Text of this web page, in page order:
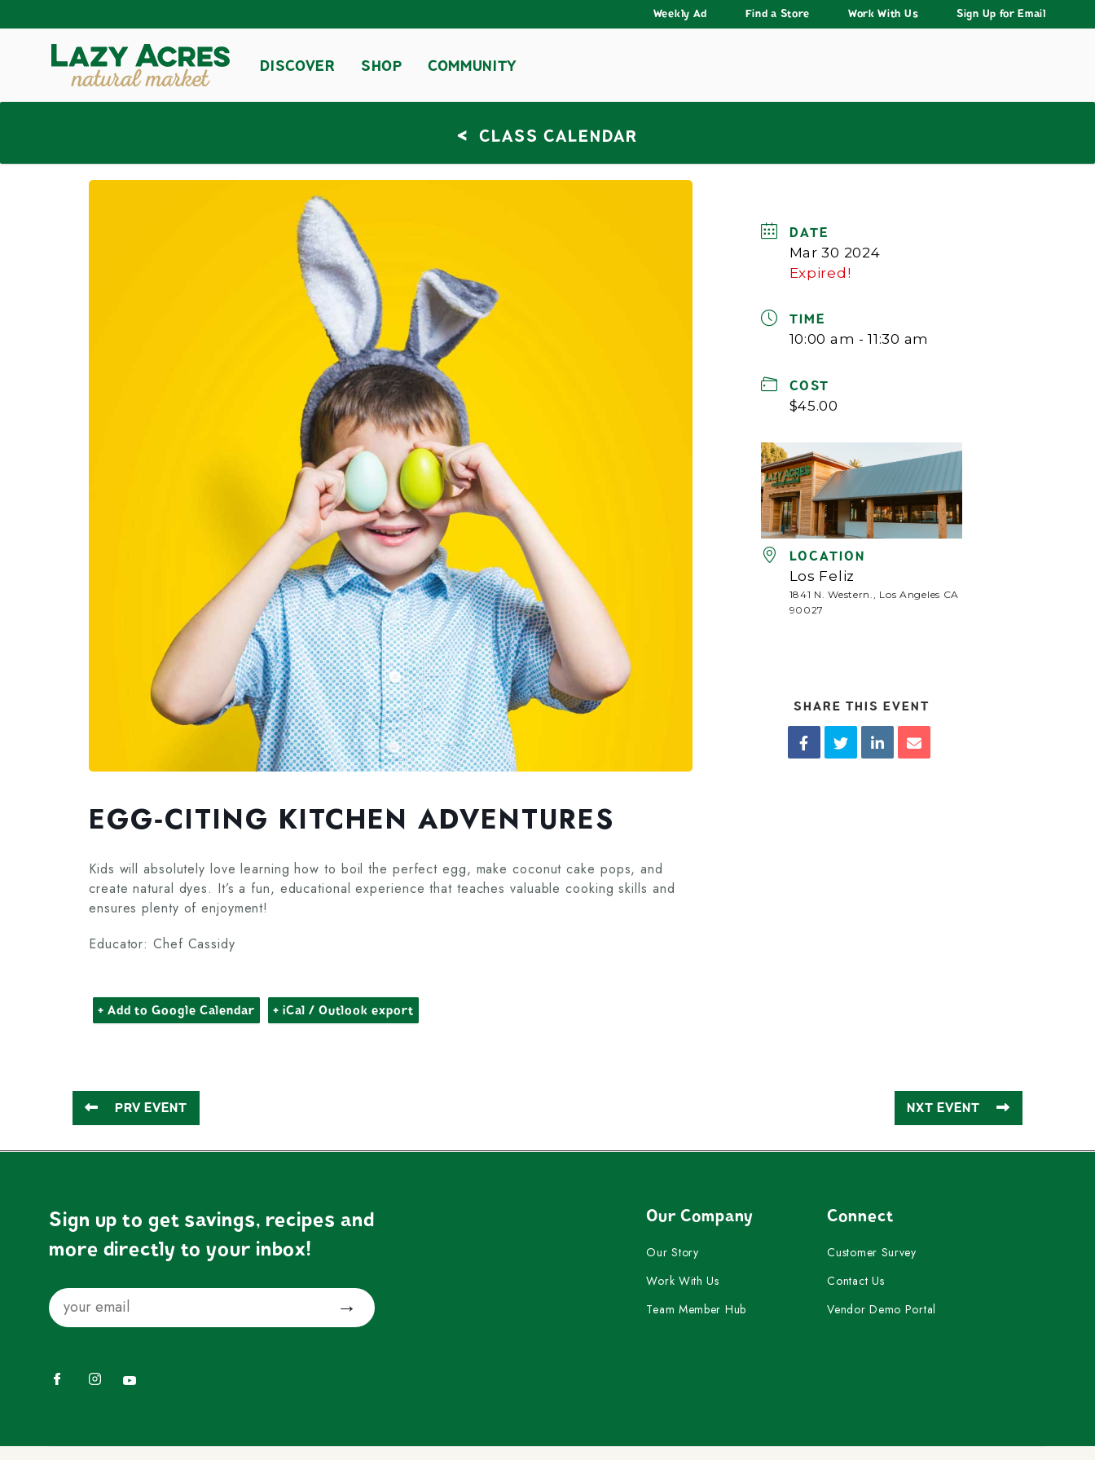
DISCOVER SHOP COMMUNITY
Weekly Ad Find a Store Work With Us Sign Up for Email
< CLASS CALENDAR
EGG‑CITING KITCHEN ADVENTURES
Kids will absolutely love learning how to boil the perfect egg, make coconut cake pops, and
create natural dyes. It’s a fun, educational experience that teaches valuable cooking skills and
ensures plenty of enjoyment!
Educator: Chef Cassidy
+ Add to Google Calendar + iCal / Outlook export
DATE
Mar 30 2024
Expired!
TIME
10:00 am - 11:30 am
COST
$45.00
LOCATION
Los Feliz
1841 N. Western., Los Angeles CA
90027
SHARE THIS EVENT
PRV EVENT NXT EVENT
Our Company
Our Story
Work With Us
Team Member Hub
Connect
Customer Survey
Contact Us
Vendor Demo Portal
Sign up to get savings, recipes and
more directly to your inbox!
Email